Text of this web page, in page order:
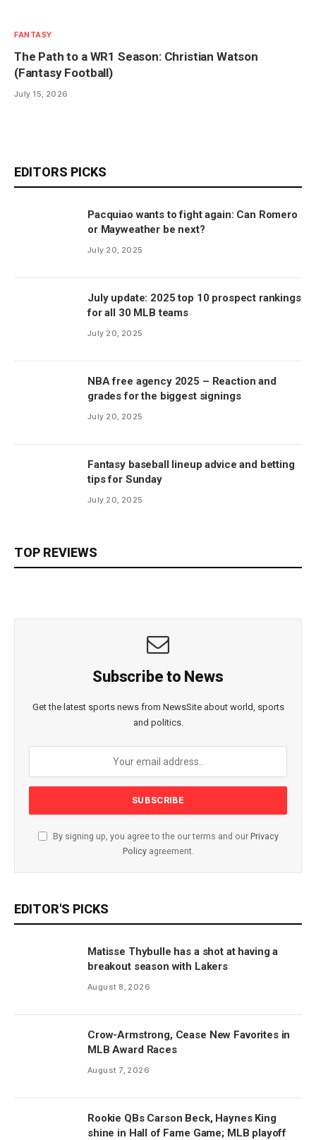
FANTASY
The Path to a WR1 Season: Christian Watson
(Fantasy Football)
July 15, 2026
EDITORS PICKS
Pacquiao wants to fight again: Can Romero
or Mayweather be next?
July 20, 2025
July update: 2025 top 10 prospect rankings
for all 30 MLB teams
July 20, 2025
NBA free agency 2025 – Reaction and
grades for the biggest signings
July 20, 2025
Fantasy baseball lineup advice and betting
tips for Sunday
July 20, 2025
TOP REVIEWS
Subscribe to News
Get the latest sports news from NewsSite about world, sports
and politics.
By signing up, you agree to the our terms and our Privacy
Policyagreement.
EDITOR'S PICKS
Matisse Thybulle has a shot at having a
breakout season with Lakers
August 8, 2026
Crow-Armstrong, Cease New Favorites in
MLB Award Races
August 7, 2026
Rookie QBs Carson Beck, Haynes King
shine in Hall of Fame Game; MLB playoff